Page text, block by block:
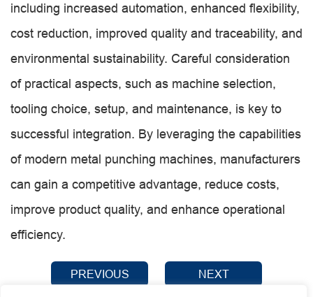
including increased automation, enhanced flexibility,
cost reduction, improved quality and traceability, and
environmental sustainability. Careful consideration
of practical aspects, such as machine selection,
tooling choice, setup, and maintenance, is key to
successful integration. By leveraging the capabilities
of modern metal punching machines, manufacturers
can gain a competitive advantage, reduce costs,
improve product quality, and enhance operational
efficiency.
PREVIOUS NEXT